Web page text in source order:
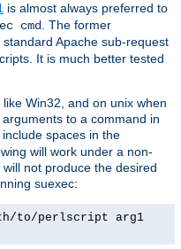
is almost always preferred to
cmd. The former
Apache sub-request
It is much better tested
Win32, and on unix when
to a command in
spaces in the
will work under a non-
not produce the desired
suexec:
to/perlscript arg1